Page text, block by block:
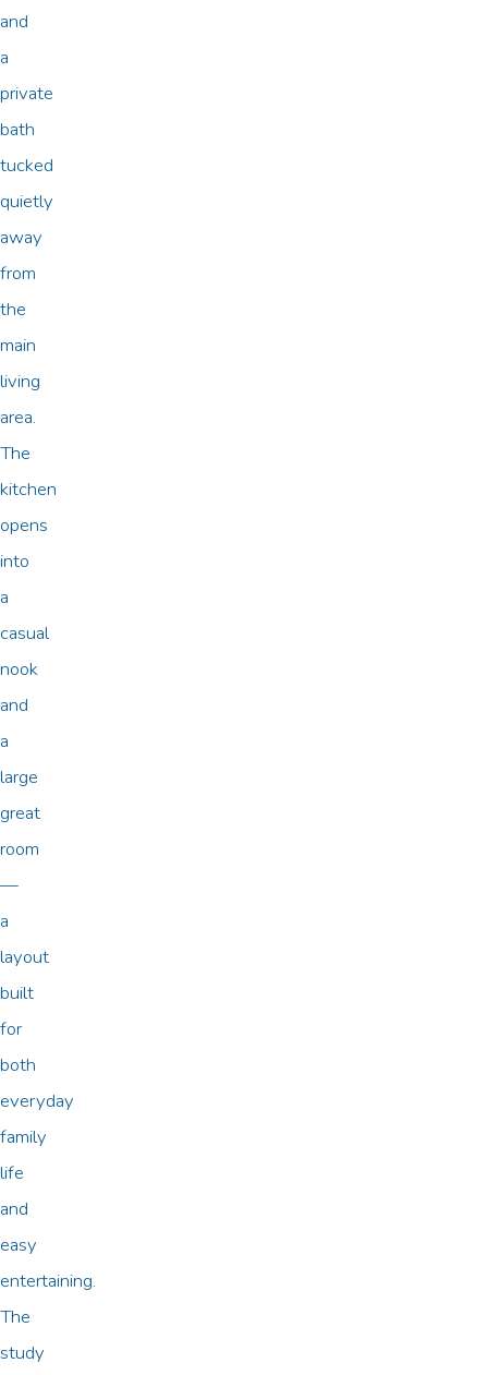
and
a
private
bath
tucked
quietly
away
from
the
main
living
area.
The
kitchen
opens
into
a
casual
nook
and
a
large
great
room
—
a
layout
built
for
both
everyday
family
life
and
easy
entertaining.
The
study